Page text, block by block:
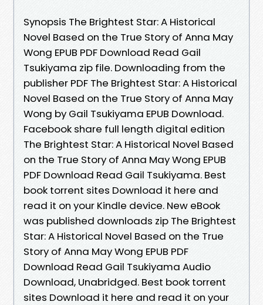
Synopsis The Brightest Star: A Historical
Novel Based on the True Story of Anna May
Wong EPUB PDF Download Read Gail
Tsukiyama zip file. Downloading from the
publisher PDF The Brightest Star: A Historical
Novel Based on the True Story of Anna May
Wong by Gail Tsukiyama EPUB Download.
Facebook share full length digital edition
The Brightest Star: A Historical Novel Based
on the True Story of Anna May Wong EPUB
PDF Download Read Gail Tsukiyama. Best
book torrent sites Download it here and
read it on your Kindle device. New eBook
was published downloads zip The Brightest
Star: A Historical Novel Based on the True
Story of Anna May Wong EPUB PDF
Download Read Gail Tsukiyama Audio
Download, Unabridged. Best book torrent
sites Download it here and read it on your